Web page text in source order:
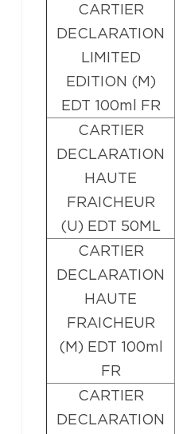
CARTIER
DECLARATION
LIMITED
EDITION (M)
EDT 100ml FR
CARTIER
DECLARATION
HAUTE
FRAICHEUR
(U) EDT 50ML
CARTIER
DECLARATION
HAUTE
FRAICHEUR
(M) EDT 100ml
FR
CARTIER
DECLARATION